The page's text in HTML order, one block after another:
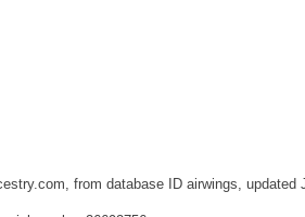
from database ID airwings, updated